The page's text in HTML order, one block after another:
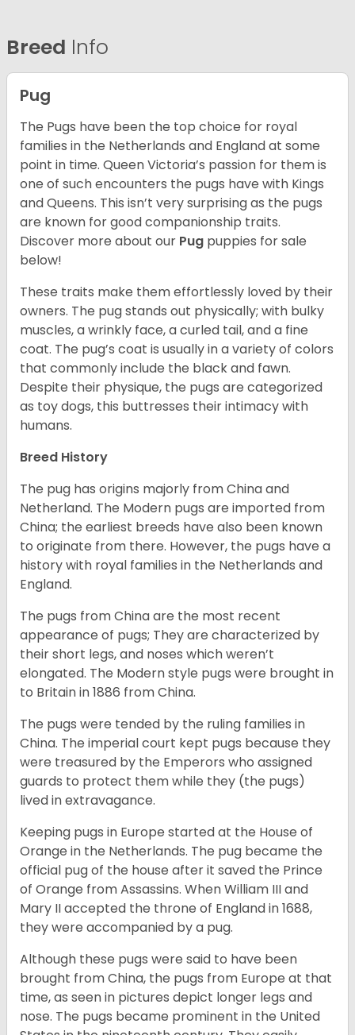
Breed Info
Pug
The Pugs have been the top choice for royal
families in the Netherlands and England at some
point in time. Queen Victoria’s passion for them is
one of such encounters the pugs have with Kings
and Queens. This isn’t very surprising as the pugs
are known for good companionship traits.
Discover more about our Pug puppies for sale
below!
These traits make them effortlessly loved by their
owners. The pug stands out physically; with bulky
muscles, a wrinkly face, a curled tail, and a fine
coat. The pug’s coat is usually in a variety of colors
that commonly include the black and fawn.
Despite their physique, the pugs are categorized
as toy dogs, this buttresses their intimacy with
humans.
Breed History
The pug has origins majorly from China and
Netherland. The Modern pugs are imported from
China; the earliest breeds have also been known
to originate from there. However, the pugs have a
history with royal families in the Netherlands and
England.
The pugs from China are the most recent
appearance of pugs; They are characterized by
their short legs, and noses which weren’t
elongated. The Modern style pugs were brought in
to Britain in 1886 from China.
The pugs were tended by the ruling families in
China. The imperial court kept pugs because they
were treasured by the Emperors who assigned
guards to protect them while they (the pugs)
lived in extravagance.
Keeping pugs in Europe started at the House of
Orange in the Netherlands. The pug became the
official pug of the house after it saved the Prince
of Orange from Assassins. When William III and
Mary II accepted the throne of England in 1688,
they were accompanied by a pug.
Although these pugs were said to have been
brought from China, the pugs from Europe at that
time, as seen in pictures depict longer legs and
nose. The pugs became prominent in the United